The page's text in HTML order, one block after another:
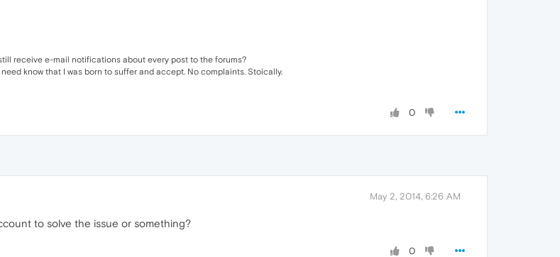
receive e-mail notifications about every post to the forums?
know that I was born to suffer and accept. No complaints. Stoically.
0
May 2, 2014, 6:26 AM
to solve the issue or something?
0